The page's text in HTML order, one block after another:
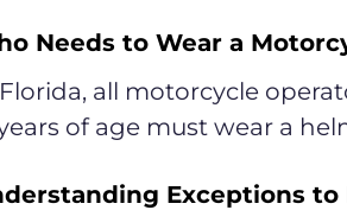
Needs to Wear a
all motorcycle
of age must wear a
Exceptions to